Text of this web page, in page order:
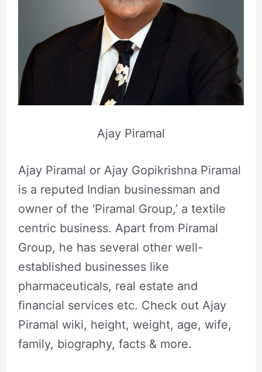
Ajay Piramal
Ajay Piramal or Ajay Gopikrishna Piramal
is a reputed Indian businessman and
owner of the ‘Piramal Group,’ a textile
centric business. Apart from Piramal
Group, he has several other well-
established businesses like
pharmaceuticals, real estate and
financial services etc. Check out Ajay
Piramal wiki, height, weight, age, wife,
family, biography, facts & more.